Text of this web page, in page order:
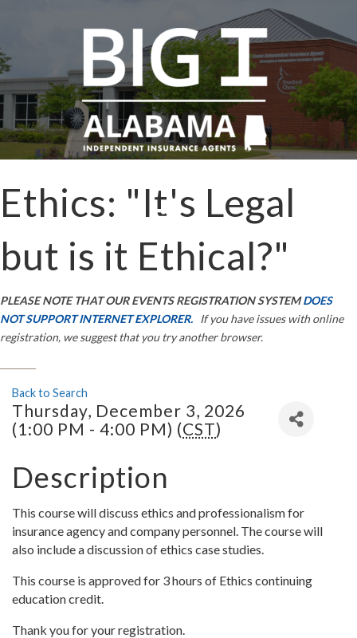
Ethics: "It's Legal
but is it Ethical?"
PLEASE NOTE THAT OUR EVENTS REGISTRATION SYSTEMDOES
NOT SUPPORT INTERNET EXPLORER. If you have issues with online
registration, we suggest that you try another browser.
Back to Search
Thursday, December 3, 2026
(1:00 PM - 4:00 PM) (CST)
Description
This course will discuss ethics and professionalism for
insurance agency and company personnel. The course will
also include a discussion of ethics case studies.
This course is approved for 3 hours of Ethics continuing
education credit.
Thank you for your registration.